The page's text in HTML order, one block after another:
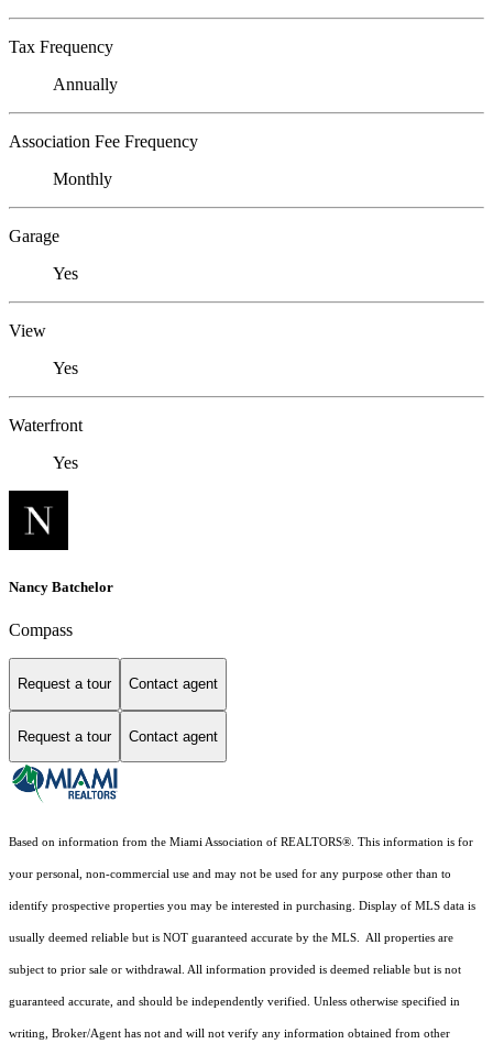
Tax Frequency
Annually
Association Fee Frequency
Monthly
Garage
Yes
View
Yes
Waterfront
Yes
Nancy Batchelor
Compass
Request a tour Contact agent
Request a tour Contact agent
Based on information from the Miami Association of REALTORS®. This information is for
your personal, non-commercial use and may not be used for any purpose other than to
identify prospective properties you may be interested in purchasing. Display of MLS data is
usually deemed reliable but is NOT guaranteed accurate by the MLS. All properties are
subject to prior sale or withdrawal. All information provided is deemed reliable but is not
guaranteed accurate, and should be independently verified. Unless otherwise specified in
writing, Broker/Agent has not and will not verify any information obtained from other